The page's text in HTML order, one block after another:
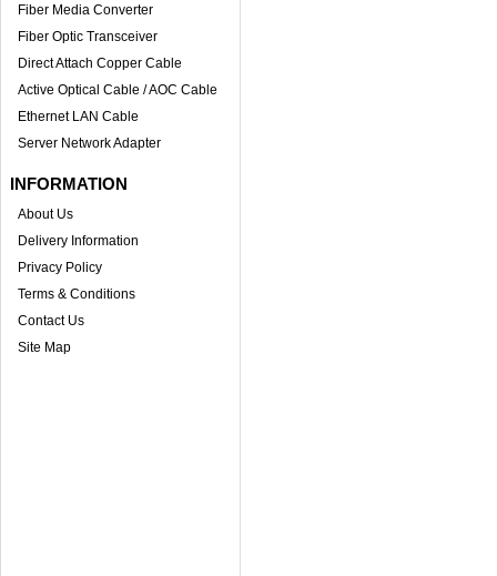
Fiber Media Converter
Fiber Optic Transceiver
Direct Attach Copper Cable
Active Optical Cable / AOC Cable
Ethernet LAN Cable
Server Network Adapter
INFORMATION
About Us
Delivery Information
Privacy Policy
Terms & Conditions
Contact Us
Site Map